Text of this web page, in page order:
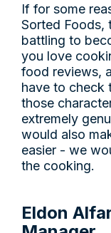
If for some
Sorted Foods,
battling to
you love
food reviews,
have to check
those
extremely
would also
easier - we
the cooking.
Eldon